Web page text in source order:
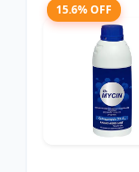
15.6% OFF